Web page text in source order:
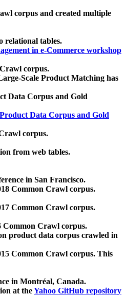
corpus and created multiple
relational tables.
in e-Commerce workshop
corpus.
Scale Product Matching has
Data Corpus and Gold
Data Corpus and Gold
corpus.
from web tables.
in San Francisco.
Common Crawl corpus.
Common Crawl corpus.
Common Crawl corpus.
product data corpus crawled in
Common Crawl corpus. This
in Montréal, Canada.
at theYahoo GitHub repository